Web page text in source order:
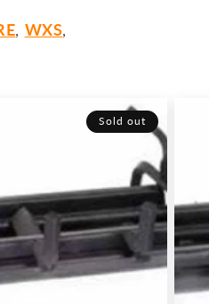
, WXS,
Sold out